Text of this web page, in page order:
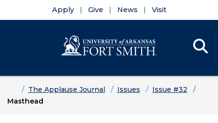
Apply Give News Visit
HomeThe Applause Journal Issues
Issue #32
Masthead